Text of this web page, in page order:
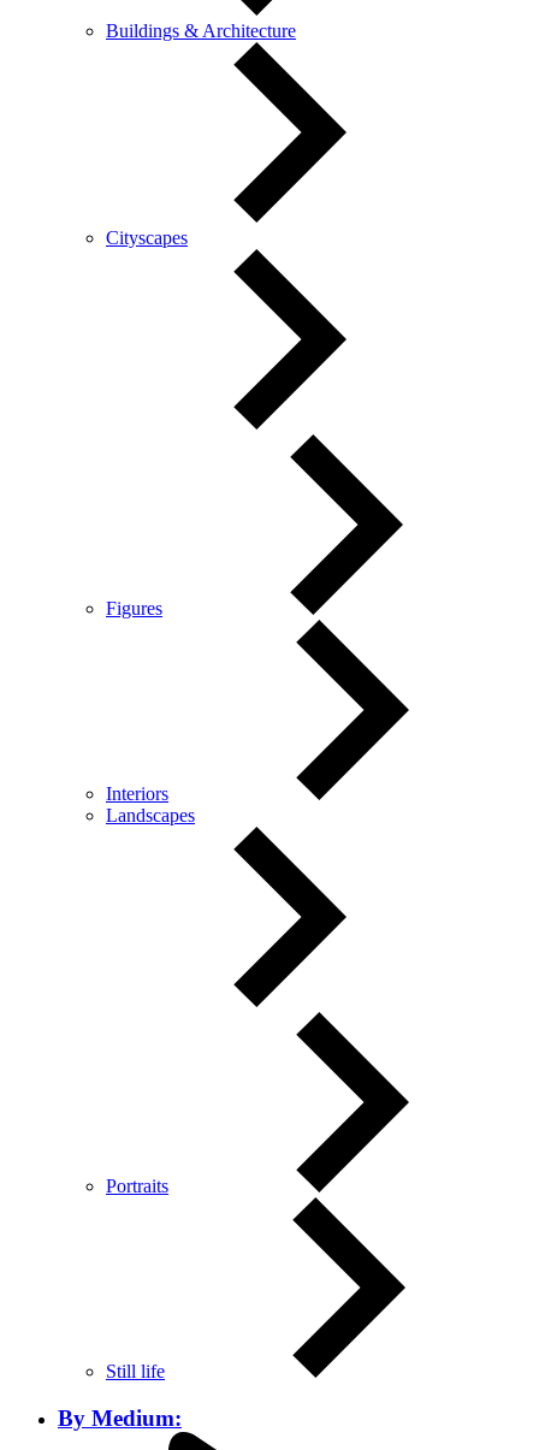
Buildings & Architecture
Cityscapes
Figures
Interiors
Landscapes
Portraits
Still life
By Medium: